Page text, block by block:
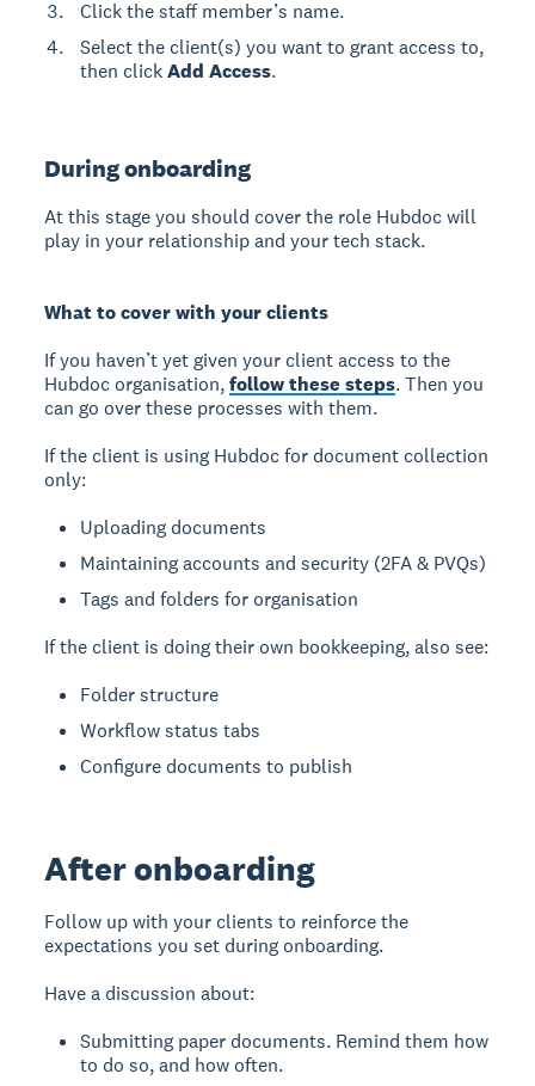
Click the staff member’s name.
Select the client(s) you want to grant access to,
then clickAdd Access.
During onboarding
At this stage you should cover the role Hubdoc will
play in your relationship and your tech stack.
What to cover with your clients
If you haven’t yet given your client access to the
Hubdoc organisation,follow these steps. Then you
can go over these processes with them.
If the client is using Hubdoc for document collection
only:
Uploading documents
Maintaining accounts and security (2FA & PVQs)
Tags and folders for organisation
If the client is doing their own bookkeeping, also see:
Folder structure
Workflow status tabs
Configure documents to publish
After onboarding
Follow up with your clients to reinforce the
expectations you set during onboarding.
Have a discussion about:
Submitting paper documents. Remind them how
to do so, and how often.